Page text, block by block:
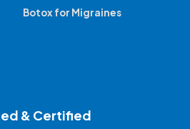
Botox for Migraines
& Certified